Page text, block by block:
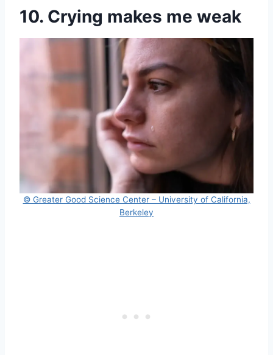
10. Crying makes me weak
© Greater Good Science Center – University of California,
Berkeley